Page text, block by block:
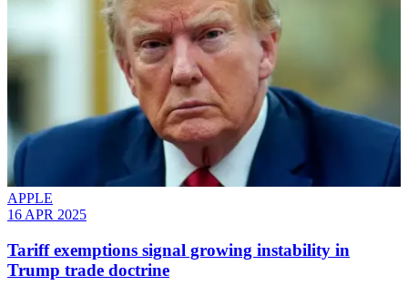
APPLE
16 APR 2025
Tariff exemptions signal growing instability in
Trump trade doctrine